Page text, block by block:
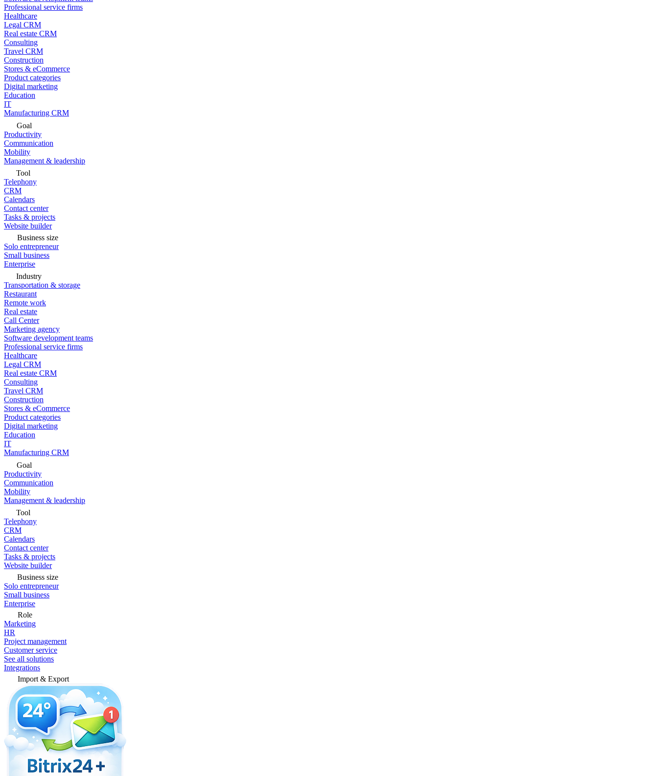
Professional service firms
Healthcare
Legal CRM
Real estate CRM
Consulting
Travel CRM
Construction
Stores & eCommerce
Product categories
Digital marketing
Education
IT
Manufacturing CRM
Goal
Productivity
Communication
Mobility
Management & leadership
Tool
Telephony
CRM
Calendars
Contact center
Tasks & projects
Website builder
Business size
Solo entrepreneur
Small business
Enterprise
Industry
Transportation & storage
Restaurant
Remote work
Real estate
Call Center
Marketing agency
Software development teams
Professional service firms
Healthcare
Legal CRM
Real estate CRM
Consulting
Travel CRM
Construction
Stores & eCommerce
Product categories
Digital marketing
Education
IT
Manufacturing CRM
Goal
Productivity
Communication
Mobility
Management & leadership
Tool
Telephony
CRM
Calendars
Contact center
Tasks & projects
Website builder
Business size
Solo entrepreneur
Small business
Enterprise
Role
Marketing
HR
Project management
Customer service
See all solutions
Integrations
Import & Export